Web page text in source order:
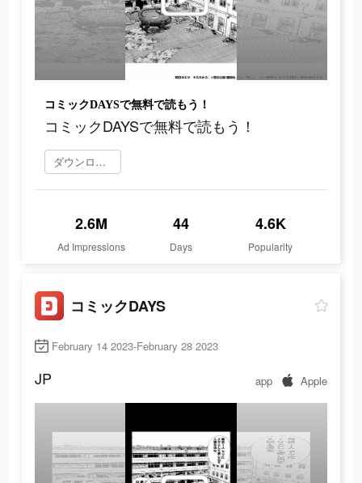
コミックDAYSで無料で読もう！
コミックDAYSで無料で読もう！
ダウンロード
2.6M
Ad Impressions
44
Days
4.6K
Popularity
コミックDAYS
February 14 2023-February 28 2023
JP app Apple